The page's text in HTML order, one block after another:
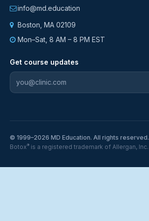
info@md.education
Boston, MA 02109
Mon–Sat, 8 AM – 8 PM EST
Get course updates
© 1999–2026 MD Education. All rights reserved.
Botox® is a registered trademark of Allergan, Inc.